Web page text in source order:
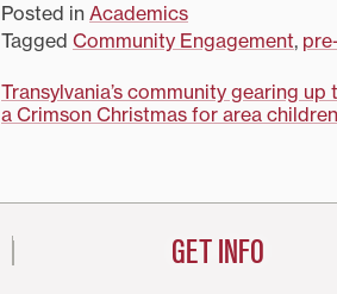
Posted in Academics
Tagged Community Engagement,
Post
Transylvania’s community gearing
a Crimson Christmas for area children
GET INFO